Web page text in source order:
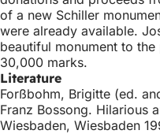
of a new Schiller
were already available.
beautiful monument to
30,000 marks.
Literature
Forßbohm, Brigitte (ed.
Franz Bossong. Hilarious
Wiesbaden, Wiesbaden